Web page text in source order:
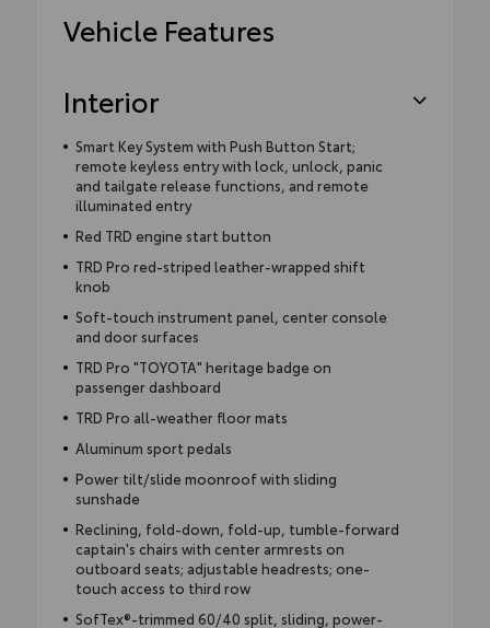
Vehicle Features
Interior
Smart Key System with Push Button Start;
remote keyless entry with lock, unlock, panic
and tailgate release functions, and remote
illuminated entry
Red TRD engine start button
TRD Pro red-striped leather-wrapped shift
knob
Soft-touch instrument panel, center console
and door surfaces
TRD Pro "TOYOTA" heritage badge on
passenger dashboard
TRD Pro all-weather floor mats
Aluminum sport pedals
Power tilt/slide moonroof with sliding
sunshade
Reclining, fold-down, fold-up, tumble-forward
captain's chairs with center armrests on
outboard seats; adjustable headrests; one-
touch access to third row
SofTex®-trimmed 60/40 split, sliding, power-